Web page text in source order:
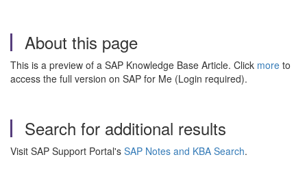
About this page
This is a preview of a SAP Knowledge Base Article. Click more to
access the full version on SAP for Me (Login required).
Search for additional results
Visit SAP Support Portal's SAP Notes and KBA Search.